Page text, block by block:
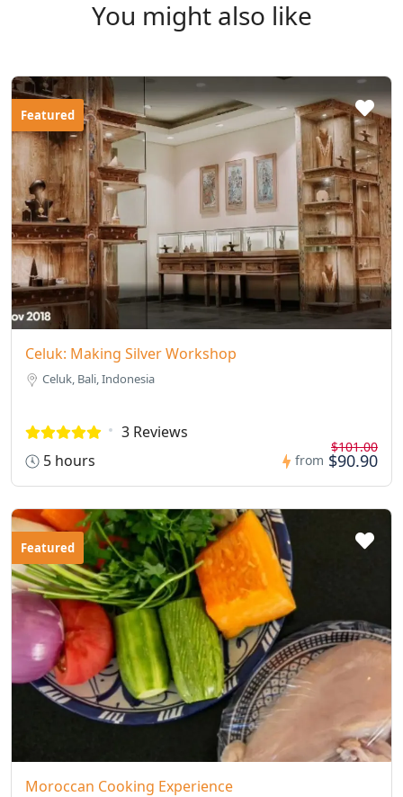
You might also like
Featured
Celuk: Making Silver Workshop
Celuk, Bali, Indonesia
3 Reviews
5 hours
from
$101.00
$90.90
Featured
Moroccan Cooking Experience